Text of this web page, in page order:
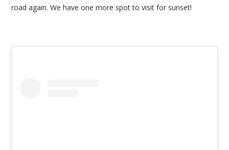
road again. We have one more spot to visit for sunset!